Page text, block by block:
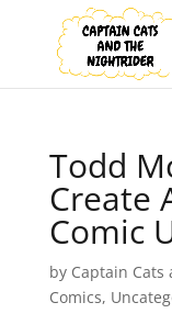
Todd
Create
Comic
by Captain
Comics,